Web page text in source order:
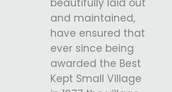
and maintained,
have ensured that
ever since being
awarded the Best
Kept Small Village